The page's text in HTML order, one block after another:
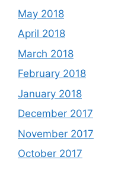
May 2018
April 2018
March 2018
February 2018
January 2018
December 2017
November 2017
October 2017